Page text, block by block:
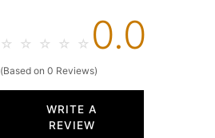
☆ ☆ ☆ ☆ ☆ 0.0
(Based on 0 Reviews)
WRITE A
REVIEW